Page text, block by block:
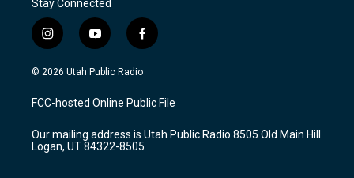
Stay Connected
i
n
s
a
g
a
m
y
o
u
u
b
f
a
c
b
o
k
© 2026 Utah Public Radio
FCC-hosted Online Public File
Our mailing address is Utah Public Radio 8505 Old Main Hill
Logan, UT 84322-8505